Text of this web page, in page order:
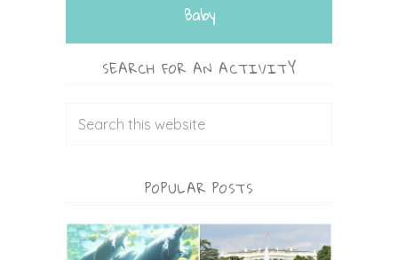
Baby
SEARCH FOR AN ACTIVITY
POPULAR POSTS